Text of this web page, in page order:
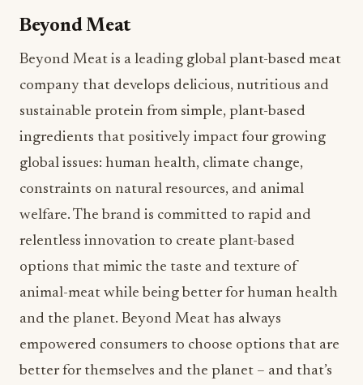
sustainable protein from simple, plant-based
ingredients that positively impact four growing
global issues: human health, climate change,
constraints on natural resources, and animal
welfare. The brand is committed to rapid and
relentless innovation to create plant-based
options that mimic the taste and texture of
animal-meat while being better for human health
and the planet. Beyond Meat has always
empowered consumers to choose options that are
better for themselves and the planet – and that’s
never been truer than over the past year as the
brand introduced groundbreaking products, such
as Beyond Steak, and supported peer-reviewed